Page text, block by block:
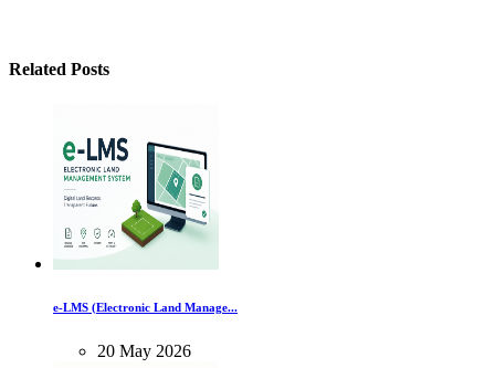
Related Posts
e-LMS (Electronic Land Manage...
20 May 2026